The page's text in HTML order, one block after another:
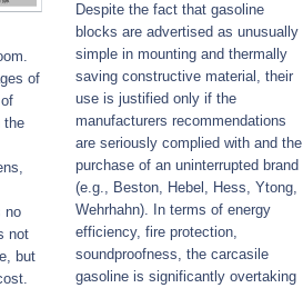
of
the
no
not
but
Despite the fact that gasoline
blocks are advertised as unusually
simple in mounting and thermally
saving constructive material, their
use is justified only if the
manufacturers recommendations
are seriously complied with and the
purchase of an uninterrupted brand
(e.g., Beston, Hebel, Hess, Ytong,
Wehrhahn). In terms of energy
efficiency, fire protection,
soundproofness, the carcasile
gasoline is significantly overtaking